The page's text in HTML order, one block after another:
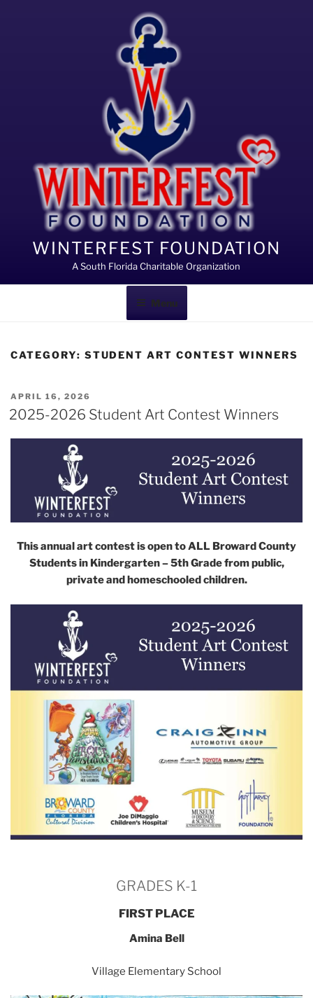
WINTERFEST FOUNDATION
A South Florida Charitable Organization
Menu
CATEGORY: STUDENT ART CONTEST WINNERS
POSTED
ON
APRIL 16, 2026
2025-2026 Student Art Contest Winners
This annual art contest is open to ALL Broward County
Students in Kindergarten – 5th Grade from public,
private and homeschooled children.
GRADES K-1
FIRST PLACE
Amina Bell
Village Elementary School